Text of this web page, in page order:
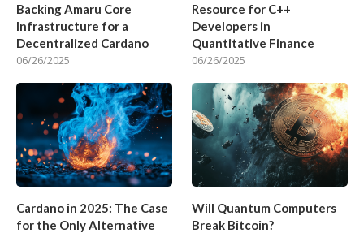
Backing Amaru Core
Infrastructure for a
Decentralized Cardano
06/26/2025
Resource for C++
Developers in
Quantitative Finance
06/26/2025
Cardano in 2025: The Case
for the Only Alternative
Will Quantum Computers
Break Bitcoin?